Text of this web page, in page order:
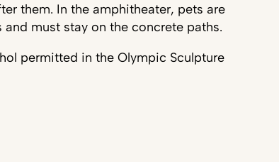
them. In the amphitheater, pets are
must stay on the concrete paths.
permitted in the Olympic Sculpture